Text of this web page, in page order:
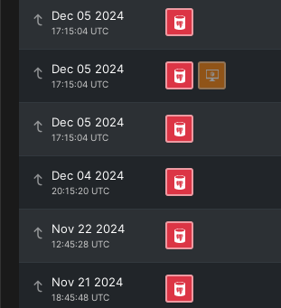
Dec 05 2024
17:15:04 UTC
Dec 05 2024
17:15:04 UTC
Dec 05 2024
17:15:04 UTC
Dec 04 2024
20:15:20 UTC
Nov 22 2024
12:45:28 UTC
Nov 21 2024
18:45:48 UTC